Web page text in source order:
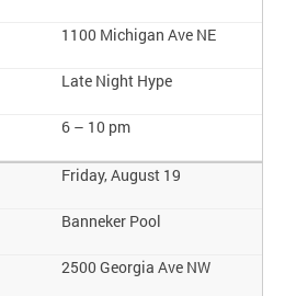
1100 Michigan Ave NE
Late Night Hype
6 – 10 pm
Friday, August 19
Banneker Pool
2500 Georgia Ave NW